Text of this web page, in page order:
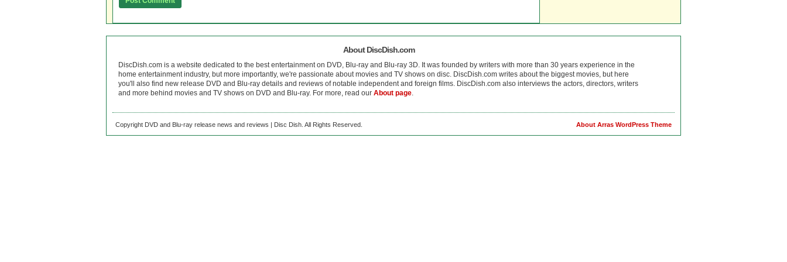
About DiscDish.com
DiscDish.com is a website dedicated to the best entertainment on DVD, Blu-ray and Blu-ray 3D. It was founded by writers with more than 30 years experience in the
home entertainment industry, but more importantly, we're passionate about movies and TV shows on disc. DiscDish.com writes about the biggest movies, but here
you'll also find new release DVD and Blu-ray details and reviews of notable independent and foreign films. DiscDish.com also interviews the actors, directors, writers
and more behind movies and TV shows on DVD and Blu-ray. For more, read our About page.
About Arras WordPress Theme
Copyright DVD and Blu-ray release news and reviews | Disc Dish. All Rights Reserved.